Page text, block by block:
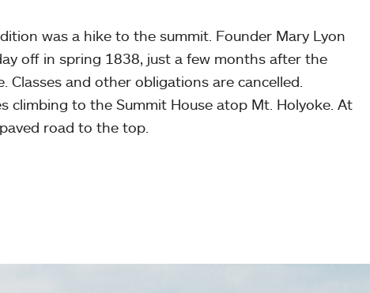
was a hike to the summit. Founder Mary Lyon
off in spring 1838, just a few months after the
and other obligations are cancelled.
climbing to the Summit House atop Mt. Holyoke. At
road to the top.